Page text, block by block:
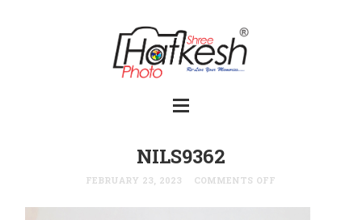
NILS9362
FEBRUARY 23, 2023 COMMENTS OFF